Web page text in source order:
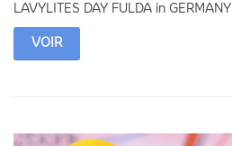
LAVYLITES DAY FULDA in GERMANY
VOIR